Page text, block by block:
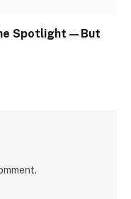
Spotlight—But